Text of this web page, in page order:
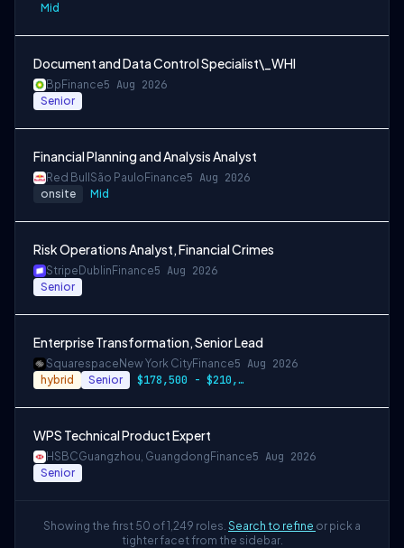
Mid
Document and Data Control Specialist\_WHI
Bp Finance5 Aug 2026
Senior
Financial Planning and Analysis Analyst
Red Bull São Paulo Finance5 Aug 2026
onsite Mid
Risk Operations Analyst, Financial Crimes
Stripe Dublin Finance5 Aug 2026
Senior
Enterprise Transformation, Senior Lead
Squarespace New York CityFinance5 Aug 2026
hybrid Senior $178,500 - $210,000 USD
WPS Technical Product Expert
HSBCGuangzhou, Guangdong Finance5 Aug 2026
Senior
Showing the first 50 of 1,249 roles. Search to refine or pick a
tighter facet from the sidebar.